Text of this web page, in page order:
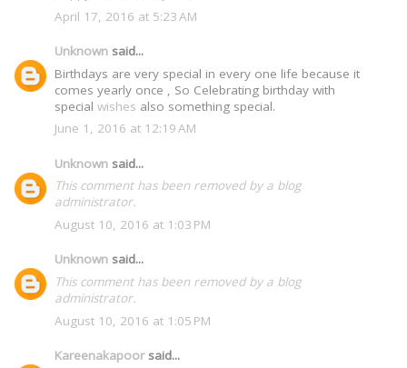
April 17, 2016 at 5:23 AM
Unknown said...
Birthdays are very special in every one life because it
comes yearly once , So Celebrating birthday with
special wishes also something special.
June 1, 2016 at 12:19 AM
Unknown said...
This comment has been removed by a blog
administrator.
August 10, 2016 at 1:03 PM
Unknown said...
This comment has been removed by a blog
administrator.
August 10, 2016 at 1:05 PM
Kareenakapoorsaid...